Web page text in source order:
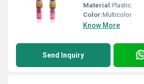
Material:Plastic
Color:Multicolor
Know More
Send Inquiry